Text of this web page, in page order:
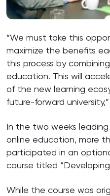
“We must take this
maximize the benefits
this process by
education. This will
of the new learning
future-forward
In the two weeks
online education, more
participated in an
course titled
While the course was